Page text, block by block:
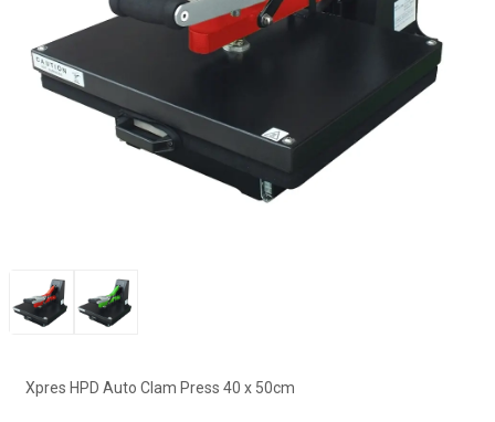
Xpres HPD Auto Clam Press 40 x 50cm